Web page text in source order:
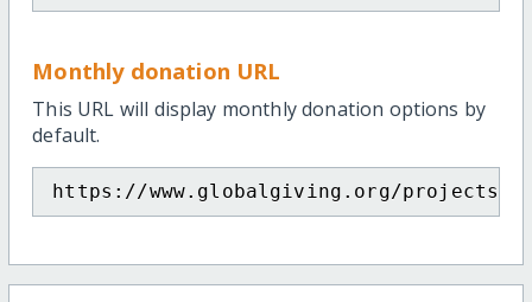
Monthly donation URL
This URL will display monthly donation options by
default.
https://www.globalgiving.org/projects/